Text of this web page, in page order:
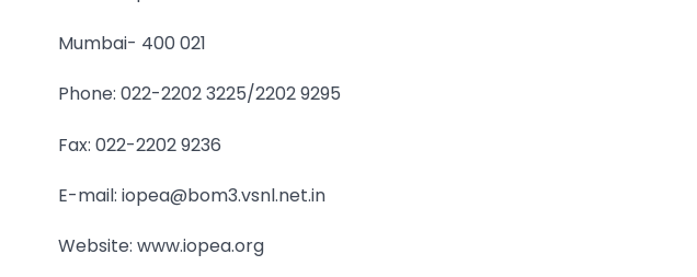
Mumbai- 400 021
Phone: 022-2202 3225/2202 9295
Fax: 022-2202 9236
E-mail: iopea@bom3.vsnl.net.in
Website: www.iopea.org